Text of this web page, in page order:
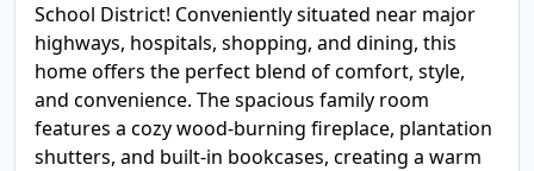
School District! Conveniently situated near major
highways, hospitals, shopping, and dining, this
home offers the perfect blend of comfort, style,
and convenience. The spacious family room
features a cozy wood-burning fireplace, plantation
shutters, and built-in bookcases, creating a warm